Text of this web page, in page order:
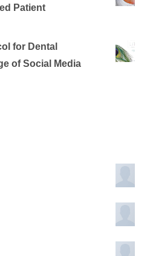
Patient
for Dental
of Social Media